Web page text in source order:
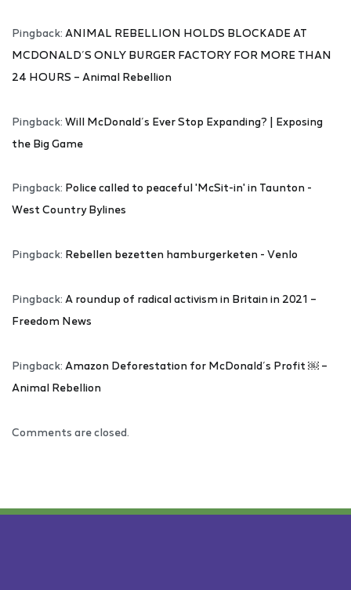
Pingback: ANIMAL REBELLION HOLDS BLOCKADE AT
MCDONALD’S ONLY BURGER FACTORY FOR MORE THAN
24 HOURS – Animal Rebellion
Pingback: Will McDonald’s Ever Stop Expanding? | Exposing
the Big Game
Pingback: Police called to peaceful 'McSit-in' in Taunton -
West Country Bylines
Pingback: Rebellen bezetten hamburgerketen - Venlo
Pingback: A roundup of radical activism in Britain in 2021 –
Freedom News
Pingback: Amazon Deforestation for McDonald’s Profit ￼ –
Animal Rebellion
Comments are closed.